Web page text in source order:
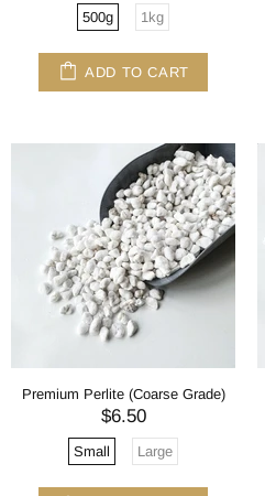
500g 1kg
ADD TO CART
Premium Perlite (Coarse Grade)
$6.50
Small Large